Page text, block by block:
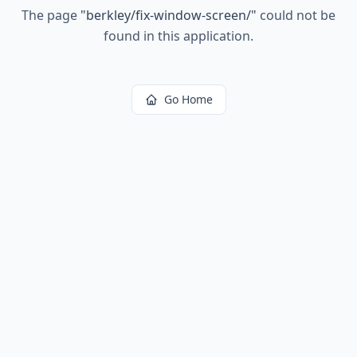
The page "berkley/fix-window-screen/" could not be
found in this application.
Go Home